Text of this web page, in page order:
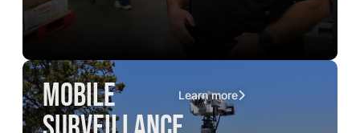
mobile
Learn more